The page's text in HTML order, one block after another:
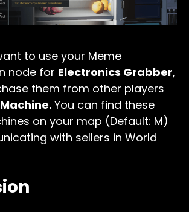
to use your Meme
node for Electronics Grabber,
them from other players
You can find these
on your map (Default: M)
with sellers in World